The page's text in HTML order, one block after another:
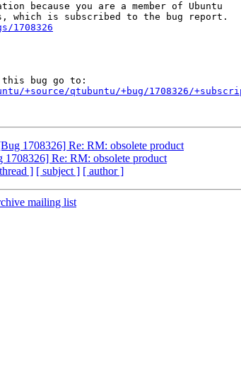
because you are a member of Ubuntu
1708326
+source/qtubuntu/+bug/1708326/
1708326] Re: RM: obsolete product
1708326] Re: RM: obsolete product
] [ subject ] [ author ]
mailing list